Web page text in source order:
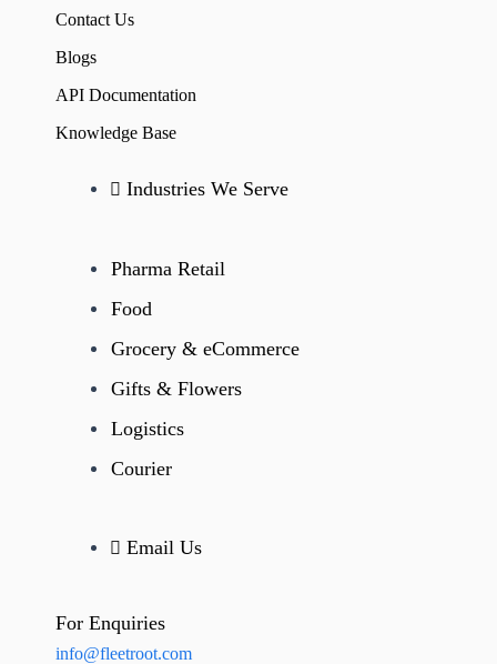
Contact Us
Blogs
API Documentation
Knowledge Base
Industries We Serve
Pharma Retail
Food
Grocery & eCommerce
Gifts & Flowers
Logistics
Courier
Email Us
For Enquiries
info@fleetroot.com